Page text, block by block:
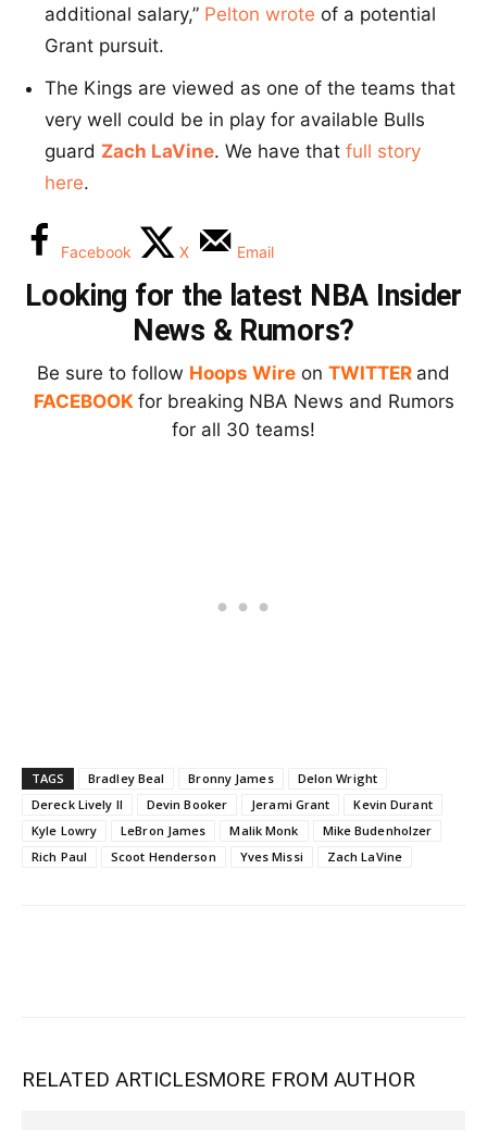
additional salary,” Pelton wrote of a potential
Grant pursuit.
The Kings are viewed as one of the teams that
very well could be in play for available Bulls
guard Zach LaVine. We have that full story
here.
Facebook X Email
Looking for the latest NBA Insider
News & Rumors?
Be sure to follow Hoops Wire on TWITTER and
FACEBOOK for breaking NBA News and Rumors
for all 30 teams!
TAGS Bradley Beal Bronny James
Delon Wright
Dereck Lively II
Devin Booker Jerami Grant
Kevin Durant
Kyle Lowry
LeBron James Malik Monk
Mike Budenholzer
Rich Paul
Scoot Henderson Yves Missi Zach LaVine
RELATED ARTICLESMORE FROM AUTHOR